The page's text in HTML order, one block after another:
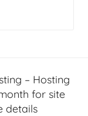
– Hosting
for site
details